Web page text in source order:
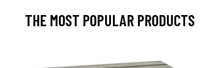
THE MOST POPULAR PRODUCTS